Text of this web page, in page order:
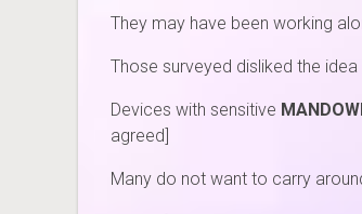
They may have been working
Those surveyed disliked the
Devices with sensitive
agreed]
Many do not want to carry